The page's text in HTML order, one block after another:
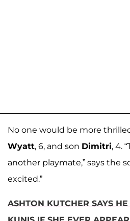
No one would be more
Wyatt, 6, and son Dimitri, 4.
another playmate,” says the
excited.”
ASHTON KUTCHER SAYS